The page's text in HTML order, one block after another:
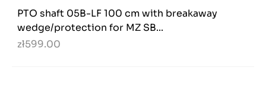
PTO shaft 05B-LF 100 cm with breakaway
wedge/protection for MZ SB...
zł599.00